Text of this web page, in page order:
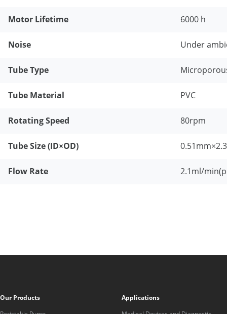
Motor Lifetime 6000 h
Noise Under
Tube Type
Tube Material PVC
Rotating Speed 80rpm
Tube Size (ID×OD)
Flow Rate 2.1ml/
Our Products
Applications